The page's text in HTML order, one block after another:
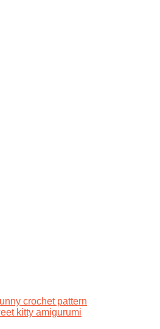
crochet pattern
kitty amigurumi